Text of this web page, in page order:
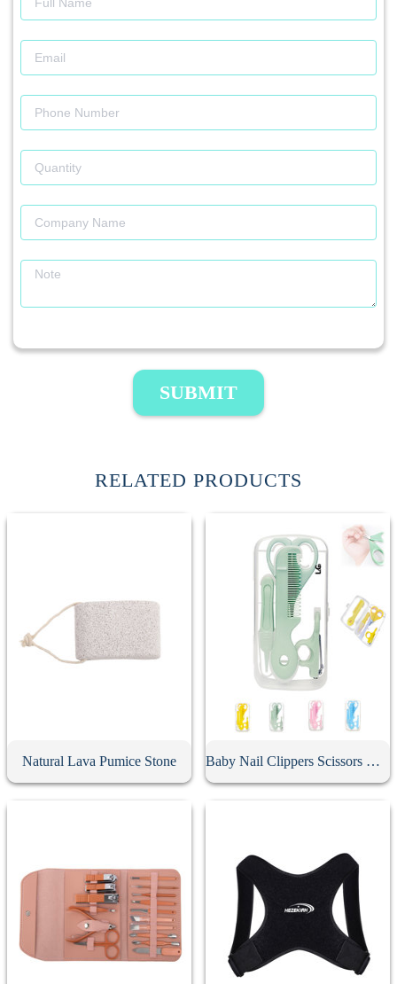
SUBMIT
RELATED PRODUCTS
Natural Lava Pumice Stone Baby Nail Clippers Scissors Hair Comb Care Kit